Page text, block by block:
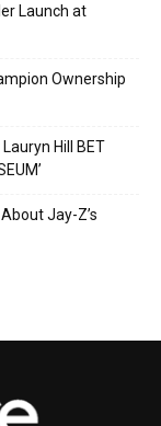
Launch at
Ownership
Hill BET
Jay-Z’s